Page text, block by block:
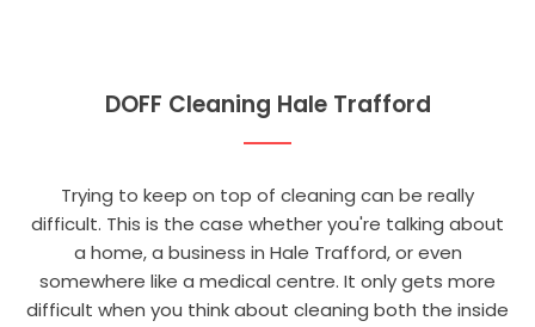
DOFF Cleaning Hale Trafford
Trying to keep on top of cleaning can be really
difficult. This is the case whether you're talking about
a home, a business in Hale Trafford, or even
somewhere like a medical centre. It only gets more
difficult when you think about cleaning both the inside